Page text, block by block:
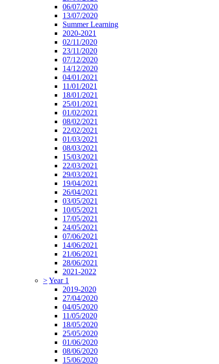
06/07/2020
13/07/2020
Summer Learning
2020-2021
02/11/2020
23/11/2020
07/12/2020
14/12/2020
04/01/2021
11/01/2021
18/01/2021
25/01/2021
01/02/2021
08/02/2021
22/02/2021
01/03/2021
08/03/2021
15/03/2021
22/03/2021
29/03/2021
19/04/2021
26/04/2021
03/05/2021
10/05/2021
17/05/2021
24/05/2021
07/06/2021
14/06/2021
21/06/2021
28/06/2021
2021-2022
>Year 1
2019-2020
27/04/2020
04/05/2020
11/05/2020
18/05/2020
25/05/2020
01/06/2020
08/06/2020
15/06/2020